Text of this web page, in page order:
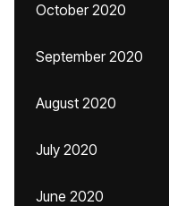
October 2020
September 2020
August 2020
July 2020
June 2020